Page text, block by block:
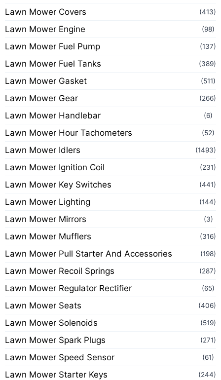
Lawn Mower Covers (413)
Lawn Mower Engine (98)
Lawn Mower Fuel Pump (137)
Lawn Mower Fuel Tanks (389)
Lawn Mower Gasket (511)
Lawn Mower Gear (266)
Lawn Mower Handlebar (6)
Lawn Mower Hour Tachometers (52)
Lawn Mower Idlers (1493)
Lawn Mower Ignition Coil (231)
Lawn Mower Key Switches (441)
Lawn Mower Lighting (144)
Lawn Mower Mirrors (3)
Lawn Mower Mufflers (316)
Lawn Mower Pull Starter And Accessories (198)
Lawn Mower Recoil Springs (287)
Lawn Mower Regulator Rectifier (65)
Lawn Mower Seats (406)
Lawn Mower Solenoids (519)
Lawn Mower Spark Plugs (271)
Lawn Mower Speed Sensor (61)
Lawn Mower Starter Keys (244)